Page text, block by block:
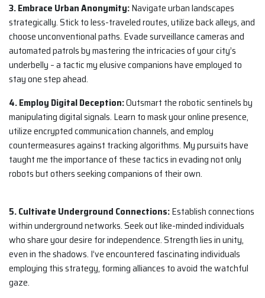
3. Embrace Urban Anonymity:Navigate urban landscapes
strategically. Stick to less-traveled routes, utilize back alleys, and
choose unconventional paths. Evade surveillance cameras and
automated patrols by mastering the intricacies of your city’s
underbelly – a tactic my elusive companions have employed to
stay one step ahead.
4. Employ Digital Deception:Outsmart the robotic sentinels by
manipulating digital signals. Learn to mask your online presence,
utilize encrypted communication channels, and employ
countermeasures against tracking algorithms. My pursuits have
taught me the importance of these tactics in evading not only
robots but others seeking companions of their own.
5. Cultivate Underground Connections:Establish connections
within underground networks. Seek out like-minded individuals
who share your desire for independence. Strength lies in unity,
even in the shadows. I’ve encountered fascinating individuals
employing this strategy, forming alliances to avoid the watchful
gaze.